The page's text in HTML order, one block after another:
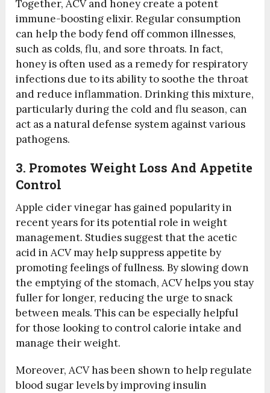
Together, ACV and honey create a potent
immune-boosting elixir. Regular consumption
can help the body fend off common illnesses,
such as colds, flu, and sore throats. In fact,
honey is often used as a remedy for respiratory
infections due to its ability to soothe the throat
and reduce inflammation. Drinking this mixture,
particularly during the cold and flu season, can
act as a natural defense system against various
pathogens.
3. Promotes Weight Loss And Appetite
Control
Apple cider vinegar has gained popularity in
recent years for its potential role in weight
management. Studies suggest that the acetic
acid in ACV may help suppress appetite by
promoting feelings of fullness. By slowing down
the emptying of the stomach, ACV helps you stay
fuller for longer, reducing the urge to snack
between meals. This can be especially helpful
for those looking to control calorie intake and
manage their weight.
Moreover, ACV has been shown to help regulate
blood sugar levels by improving insulin